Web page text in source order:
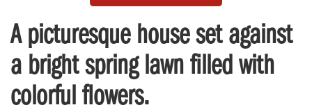
A picturesque house set against
a bright spring lawn filled with
colorful flowers.